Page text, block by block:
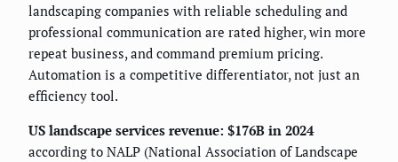
landscaping companies with reliable scheduling and
professional communication are rated higher, win more
repeat business, and command premium pricing.
Automation is a competitive differentiator, not just an
efficiency tool.
US landscape services revenue: $176B in 2024
according to NALP (National Association of Landscape